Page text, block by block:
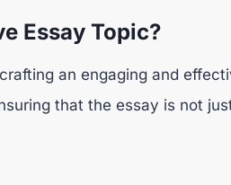
Essay Topic?
an engaging and
that the essay is not